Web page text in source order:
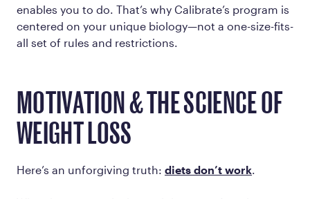
enables you to do. That’s why Calibrate’s program is
centered on your unique biology—not a one-size-fits-
all set of rules and restrictions.
MOTIVATION & THE SCIENCE OF
WEIGHT LOSS
Here’s an unforgiving truth: diets don’t work